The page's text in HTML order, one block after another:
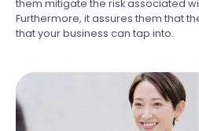
them mitigate the risk associated
Furthermore, it assures them that
that your business can tap into.